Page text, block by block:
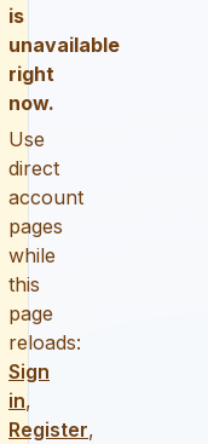
is
unavailable
right
now.
Use
direct
account
pages
while
this
page
reloads:
Sign
in,
Register,